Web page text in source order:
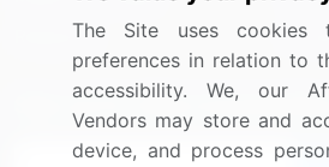
Research
Sign up for offers &
The Site uses cookies
preferences in relation to
accessibility. We, our
Vendors may store and
device, and process